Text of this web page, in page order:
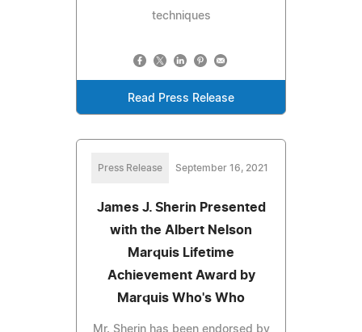
techniques
Read Press Release
Press Release September 16, 2021
James J. Sherin Presented
with the Albert Nelson
Marquis Lifetime
Achievement Award by
Marquis Who's Who
Mr. Sherin has been endorsed by